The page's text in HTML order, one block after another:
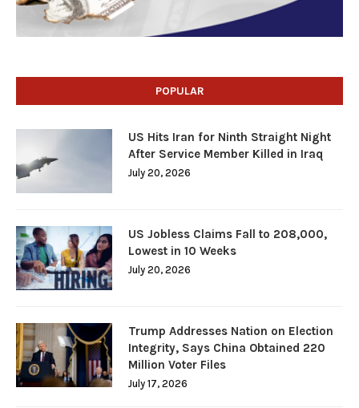
POPULAR
US Hits Iran for Ninth Straight Night
After Service Member Killed in Iraq
July 20, 2026
US Jobless Claims Fall to 208,000,
Lowest in 10 Weeks
July 20, 2026
Trump Addresses Nation on Election
Integrity, Says China Obtained 220
Million Voter Files
July 17, 2026